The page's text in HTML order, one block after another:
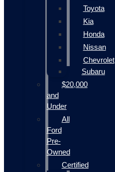
Toyota
Kia
Honda
Nissan
Chevrolet
Subaru
$20,000
and
Under
All
Ford
Pre-
Owned
Certified